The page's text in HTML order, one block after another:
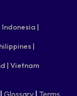
Indonesia |
|
| Vietnam